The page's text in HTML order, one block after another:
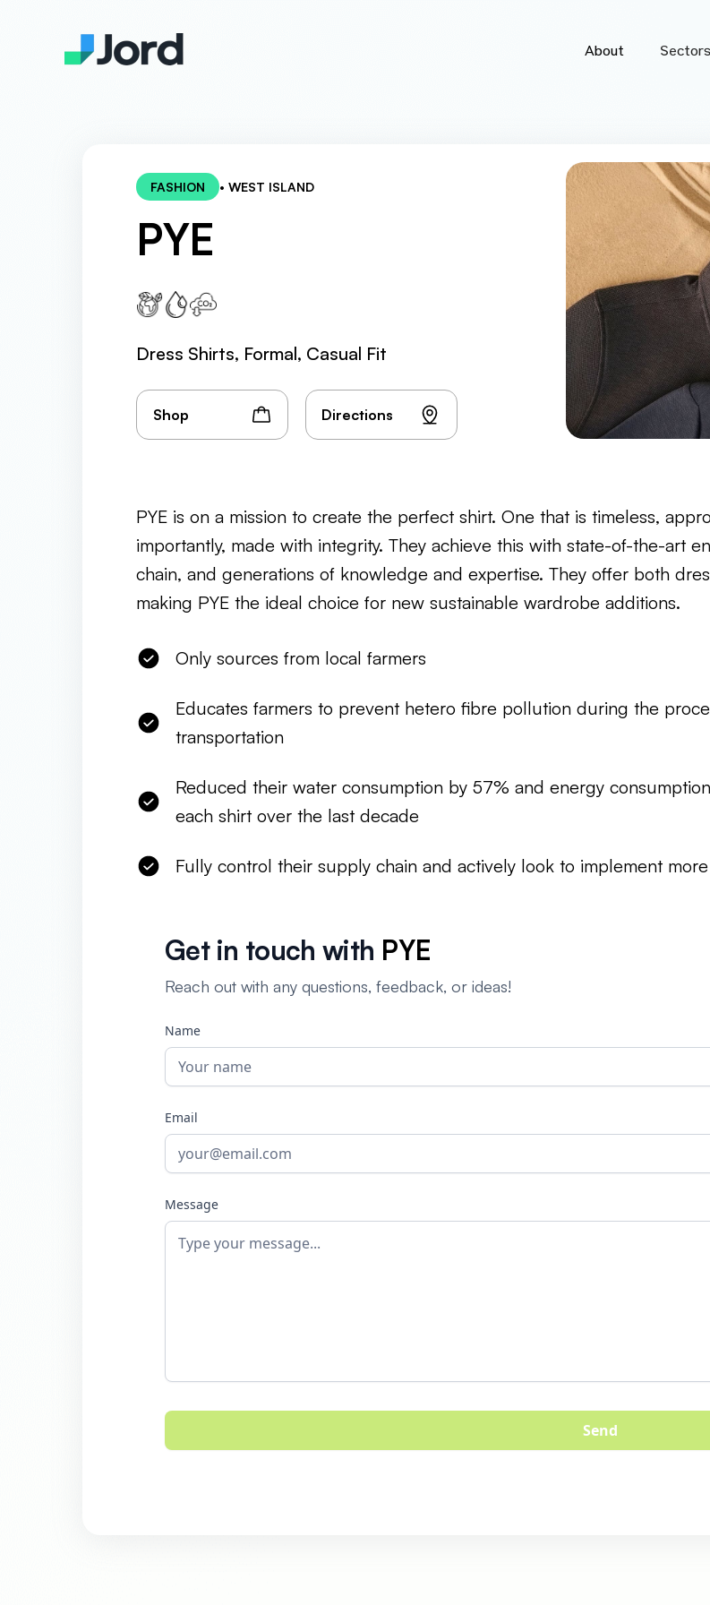
About Sectors
FASHION • WEST ISLAND
PYE
Dress Shirts, Formal, Casual Fit
Shop Directions
PYE is on a mission to create the perfect shirt. One that is timeless,
importantly, made with integrity. They achieve this with state-of-the-art
chain, and generations of knowledge and expertise. They offer both
making PYE the ideal choice for new sustainable wardrobe additions.
Only sources from local farmers
Educates farmers to prevent hetero fibre pollution during the
transportation
Reduced their water consumption by 57% and energy
each shirt over the last decade
Fully control their supply chain and actively look to implement
Get in touch with PYE
Reach out with any questions, feedback, or ideas!
Name
Email
Message